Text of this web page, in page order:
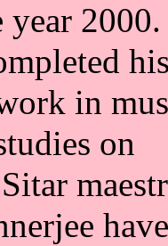
year
in
on